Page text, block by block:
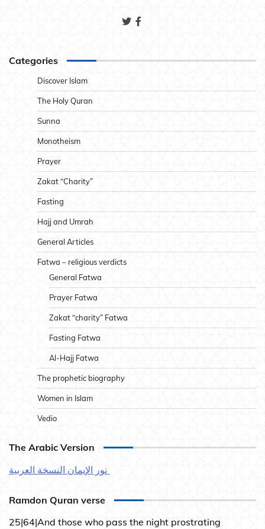
Categories
Discover Islam
The Holy Quran
Sunna
Monotheism
Prayer
Zakat “Charity”
Fasting
Hajj and Umrah
General Articles
Fatwa – religious verdicts
General Fatwa
Prayer Fatwa
Zakat “charity” Fatwa
Fasting Fatwa
Al-Hajj Fatwa
The prophetic biography
Women in Islam
Vedio
The Arabic Version
Ramdon Quran verse
25|64|And those who pass the night prostrating